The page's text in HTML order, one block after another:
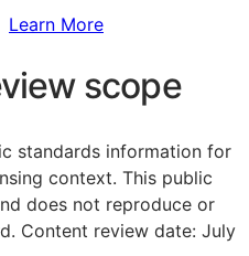
Learn More
scope
standards information for
context. This public
does not reproduce or
Content review date: July